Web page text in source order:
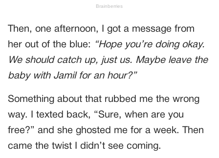
Then, one afternoon, I got a message from
her out of the blue:
“Hope you’re doing okay.
We should catch up, just us. Maybe leave the
baby with Jamil for an hour?”
Something about that rubbed me the wrong
way. I texted back, “Sure, when are you
free?” and she ghosted me for a week. Then
came the twist I didn’t see coming.